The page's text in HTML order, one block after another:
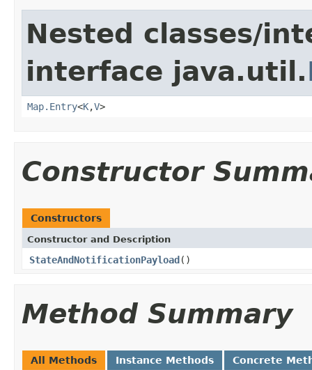
Nested classes/
interface java.util.
Map.Entry<K,V>
Constructor
Constructors
Constructor and Description
StateAndNotificationPayload()
Method Summary
All Methods Instance Methods Concrete